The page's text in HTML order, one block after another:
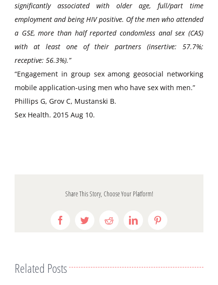
significantly associated with older age, full/part time
employment and being HIV positive. Of the men who attended
a GSE, more than half reported condomless anal sex (CAS)
with at least one of their partners (insertive: 57.7%;
receptive: 56.3%).”
“Engagement in group sex among geosocial networking
mobile application-using men who have sex with men.”
Phillips G, Grov C, Mustanski B.
Sex Health. 2015 Aug 10.
Share This Story, Choose Your Platform!
FacebookTwitterRedditLinkedIn
Related Posts